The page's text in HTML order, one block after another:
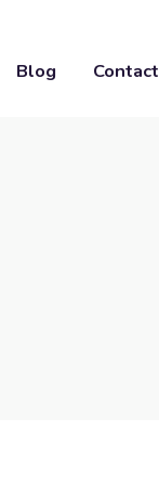
Blog Contact